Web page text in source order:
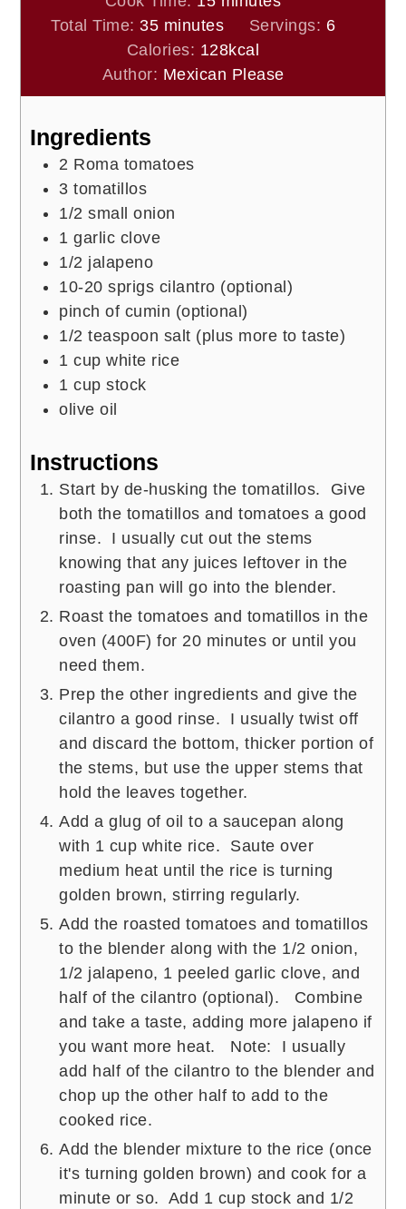
Total Time: 35minutes
minutes Servings: 6
Calories: 128kcal
Author: Mexican Please
Ingredients
2 Roma tomatoes
3 tomatillos
1/2small onion
1 garlic clove
1/2 jalapeno
10-20 sprigs cilantro (optional)
pinch of cumin (optional)
1/2teaspoon salt (plus more to taste)
1 cup white rice
1 cupstock
olive oil
Instructions
Start by de-husking the tomatillos. Give
both the tomatillos and tomatoes a good
rinse. I usually cut out the stems
knowing that any juices leftover in the
roasting pan will go into the blender.
Roast the tomatoes and tomatillos in the
oven (400F) for 20 minutes or until you
need them.
Prep the other ingredients and give the
cilantro a good rinse. I usually twist off
and discard the bottom, thicker portion of
the stems, but use the upper stems that
hold the leaves together.
Add a glug of oil to a saucepan along
with 1 cup white rice. Saute over
medium heat until the rice is turning
golden brown, stirring regularly.
Add the roasted tomatoes and tomatillos
to the blender along with the 1/2 onion,
1/2 jalapeno, 1 peeled garlic clove, and
half of the cilantro (optional). Combine
and take a taste, adding more jalapeno if
you want more heat. Note: I usually
add half of the cilantro to the blender and
chop up the other half to add to the
cooked rice.
Add the blender mixture to the rice (once
it's turning golden brown) and cook for a
minute or so. Add 1 cup stock and 1/2